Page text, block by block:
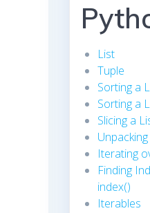
List
Tuple
Sorting a
Sorting a
Slicing a
Iterating
Finding
index()
Iterables